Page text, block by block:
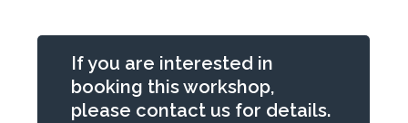
If you are interested in
booking this workshop,
please contact us for details.